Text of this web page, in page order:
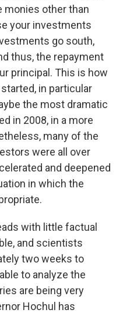
monies other than
your investments
go south,
thus, the repayment
principal. This is how
in particular
the most dramatic
in 2008, in a more
many of the
were all over
and deepened
in which the
with little factual
and scientists
two weeks to
to analyze the
are being very
Hochul has